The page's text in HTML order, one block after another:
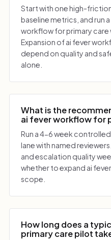
Start with one high-
baseline metrics, and run
workflow for primary care
Expansion of ai fever
depend on quality and
alone.
What is the
ai fever workflow for
Run a 4-6 week
lane with named
and escalation quality
whether to expand ai
scope.
How long does a
primary care pilot